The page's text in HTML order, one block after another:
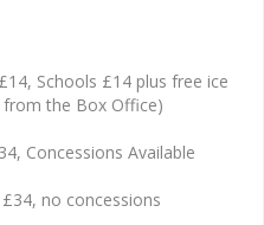
Schools £14 plus free ice
from the Box Office)
Concessions Available
no concessions